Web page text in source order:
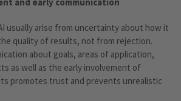
usually arise from uncertainty about how it
quality of results, not from rejection.
about goals, areas of application,
as well as the early involvement of
promotes trust and prevents unrealistic